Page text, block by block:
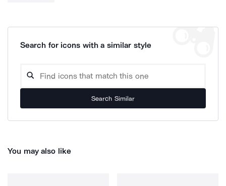
Search for icons with a similar style
Search Similar
You may also like